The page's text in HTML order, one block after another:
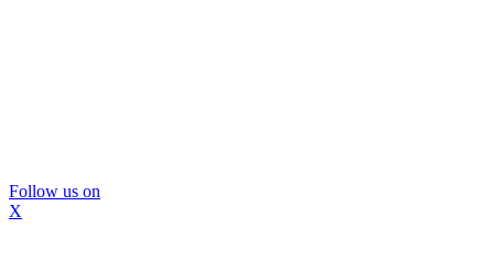
Follow us on
X